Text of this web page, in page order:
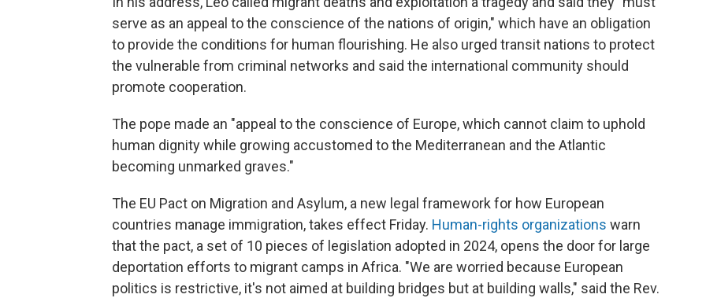
serve as an appeal to the conscience of the nations of origin," which have an obligation
to provide the conditions for human flourishing. He also urged transit nations to protect
the vulnerable from criminal networks and said the international community should
promote cooperation.
The pope made an "appeal to the conscience of Europe, which cannot claim to uphold
human dignity while growing accustomed to the Mediterranean and the Atlantic
becoming unmarked graves."
The EU Pact on Migration and Asylum, a new legal framework for how European
countries manage immigration, takes effect Friday. Human-rights organizations warn
that the pact, a set of 10 pieces of legislation adopted in 2024, opens the door for large
deportation efforts to migrant camps in Africa. "We are worried because European
politics is restrictive, it's not aimed at building bridges but at building walls," said the Rev.